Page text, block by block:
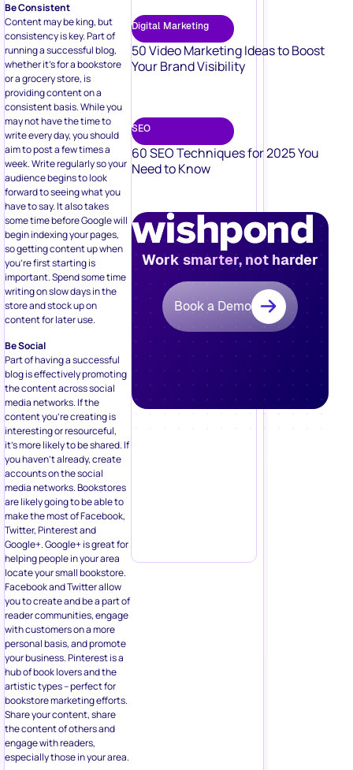
Be Consistent
Content may be king, but
consistency is key. Part of
running a successful blog,
whether it’s for a bookstore
or a grocery store, is
providing content on a
consistent basis. While you
may not have the time to
write every day, you should
aim to post a few times a
week. Write regularly so your
audience begins to look
forward to seeing what you
have to say. It also takes
some time before Google will
begin indexing your pages,
so getting content up when
you’re first starting is
important. Spend some time
writing on slow days in the
store and stock up on
content for later use.
Be Social
Part of having a successful
blog is effectively promoting
the content across social
media networks. If the
content you’re creating is
interesting or resourceful,
it’s more likely to be shared. If
you haven’t already, create
accounts on the social
media networks. Bookstores
are likely going to be able to
make the most of Facebook,
Twitter, Pinterest and
Google+. Google+ is great for
helping people in your area
locate your small bookstore.
Facebook and Twitter allow
you to create and be a part of
reader communities, engage
with customers on a more
personal basis, and promote
your business. Pinterest is a
hub of book lovers and the
artistic types – perfect for
bookstore marketing efforts.
Share your content, share
the content of others and
engage with readers,
especially those in your area.
Digital Marketing
50 Video Marketing Ideas to Boost
Your Brand Visibility
SEO
60 SEO Techniques for 2025 You
Need to Know
Work smarter, not harder
Book a Demo